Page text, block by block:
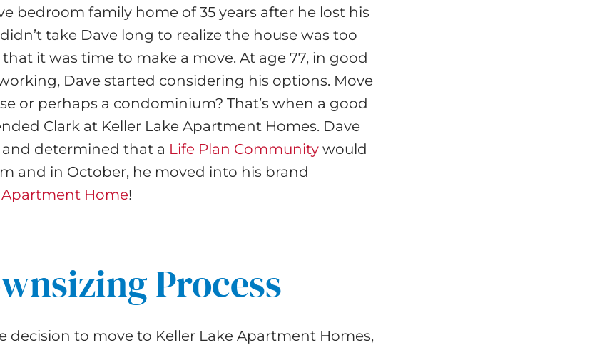
bedroom family home of 35 years after he lost his
take Dave long to realize the house was too
it was time to make a move. At age 77, in good
Dave started considering his options. Move
or perhaps a condominium? That’s when a good
Clark at Keller Lake Apartment Homes. Dave
determined that a Life Plan Community would
and in October, he moved into his brand
Apartment Home!
Process
decision to move to Keller Lake Apartment Homes,